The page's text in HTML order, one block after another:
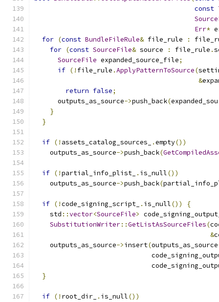
const
Err*
for (const BundleFileRule& file_rule :
for (const SourceFile& source : file_rule .
SourceFile expanded_source_file;
if (! file_rule .ApplyPatternToSource(
&
return false;
      outputs_as_source
->push_back(
}
}
if (! assets_catalog_sources_ .empty())
    outputs_as_source
->push_back(
if (!partial_info_plist_ . is_null())
    outputs_as_source
->push_back(
if (!code_signing_script_ . is_null())
{
    std
::vector<SourceFile>
SubstitutionWriter::GetListAsSourceFiles(
&
    outputs_as_source
->insert(outputs_as_source
}
if (! root_dir_ . is_null())